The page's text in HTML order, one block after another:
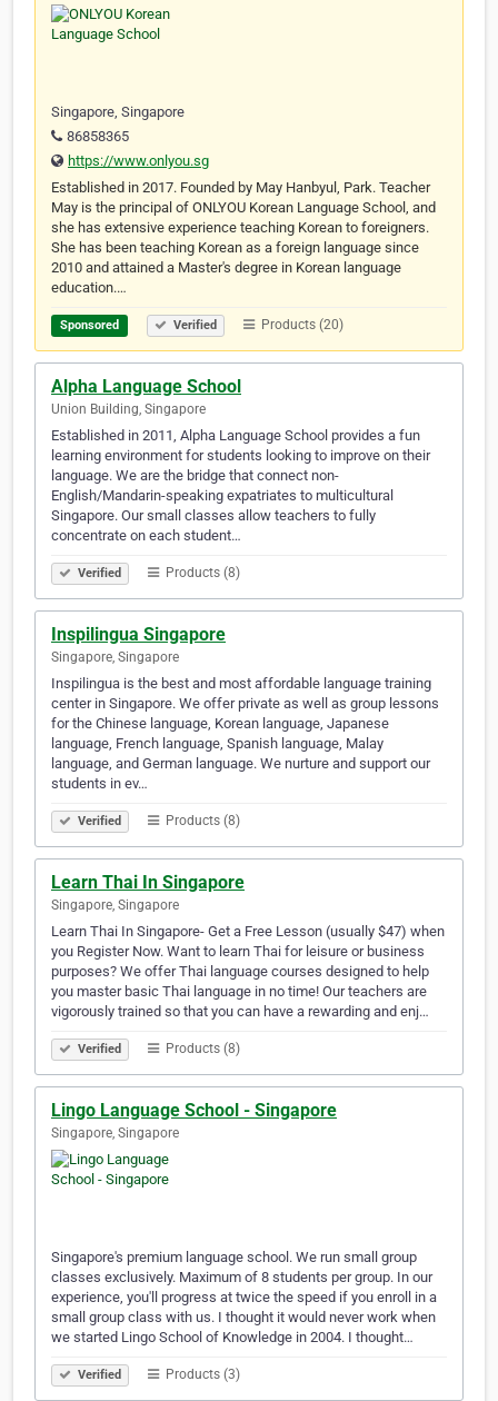
Singapore, Singapore
86858365
https://www.onlyou.sg
Established in 2017. Founded by May Hanbyul, Park. Teacher
May is the principal of ONLYOU Korean Language School, and
she has extensive experience teaching Korean to foreigners.
She has been teaching Korean as a foreign language since
2010 and attained a Master's degree in Korean language
education.…
Sponsored Verified Products (20)
Alpha Language School
Union Building, Singapore
Established in 2011, Alpha Language School provides a fun
learning environment for students looking to improve on their
language. We are the bridge that connect non-
English/Mandarin-speaking expatriates to multicultural
Singapore. Our small classes allow teachers to fully
concentrate on each student…
Verified Products (8)
Inspilingua Singapore
Singapore, Singapore
Inspilingua is the best and most affordable language training
center in Singapore. We offer private as well as group lessons
for the Chinese language, Korean language, Japanese
language, French language, Spanish language, Malay
language, and German language. We nurture and support our
students in ev…
Verified Products (8)
Learn Thai In Singapore
Singapore, Singapore
Learn Thai In Singapore- Get a Free Lesson (usually $47) when
you Register Now. Want to learn Thai for leisure or business
purposes? We offer Thai language courses designed to help
you master basic Thai language in no time! Our teachers are
vigorously trained so that you can have a rewarding and enj…
Verified Products (8)
Lingo Language School - Singapore
Singapore, Singapore
Singapore's premium language school. We run small group
classes exclusively. Maximum of 8 students per group. In our
experience, you'll progress at twice the speed if you enroll in a
small group class with us. I thought it would never work when
we started Lingo School of Knowledge in 2004. I thought…
Verified Products (3)